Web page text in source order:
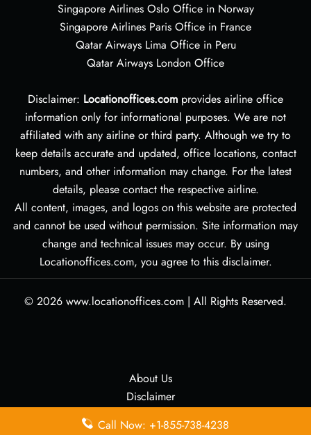
Singapore Airlines Oslo Office in Norway
Singapore Airlines Paris Office in France
Qatar Airways Lima Office in Peru
Qatar Airways London Office
Disclaimer: Locationoffices.com provides airline office
information only for informational purposes. We are not
affiliated with any airline or third party. Although we try to
keep details accurate and updated, office locations, contact
numbers, and other information may change. For the latest
details, please contact the respective airline.
All content, images, and logos on this website are protected
and cannot be used without permission. Site information may
change and technical issues may occur. By using
Locationoffices.com, you agree to this disclaimer.
© 2026 www.locationoffices.com | All Rights Reserved.
About Us
Disclaimer
Call Now: +1-855-738-4238